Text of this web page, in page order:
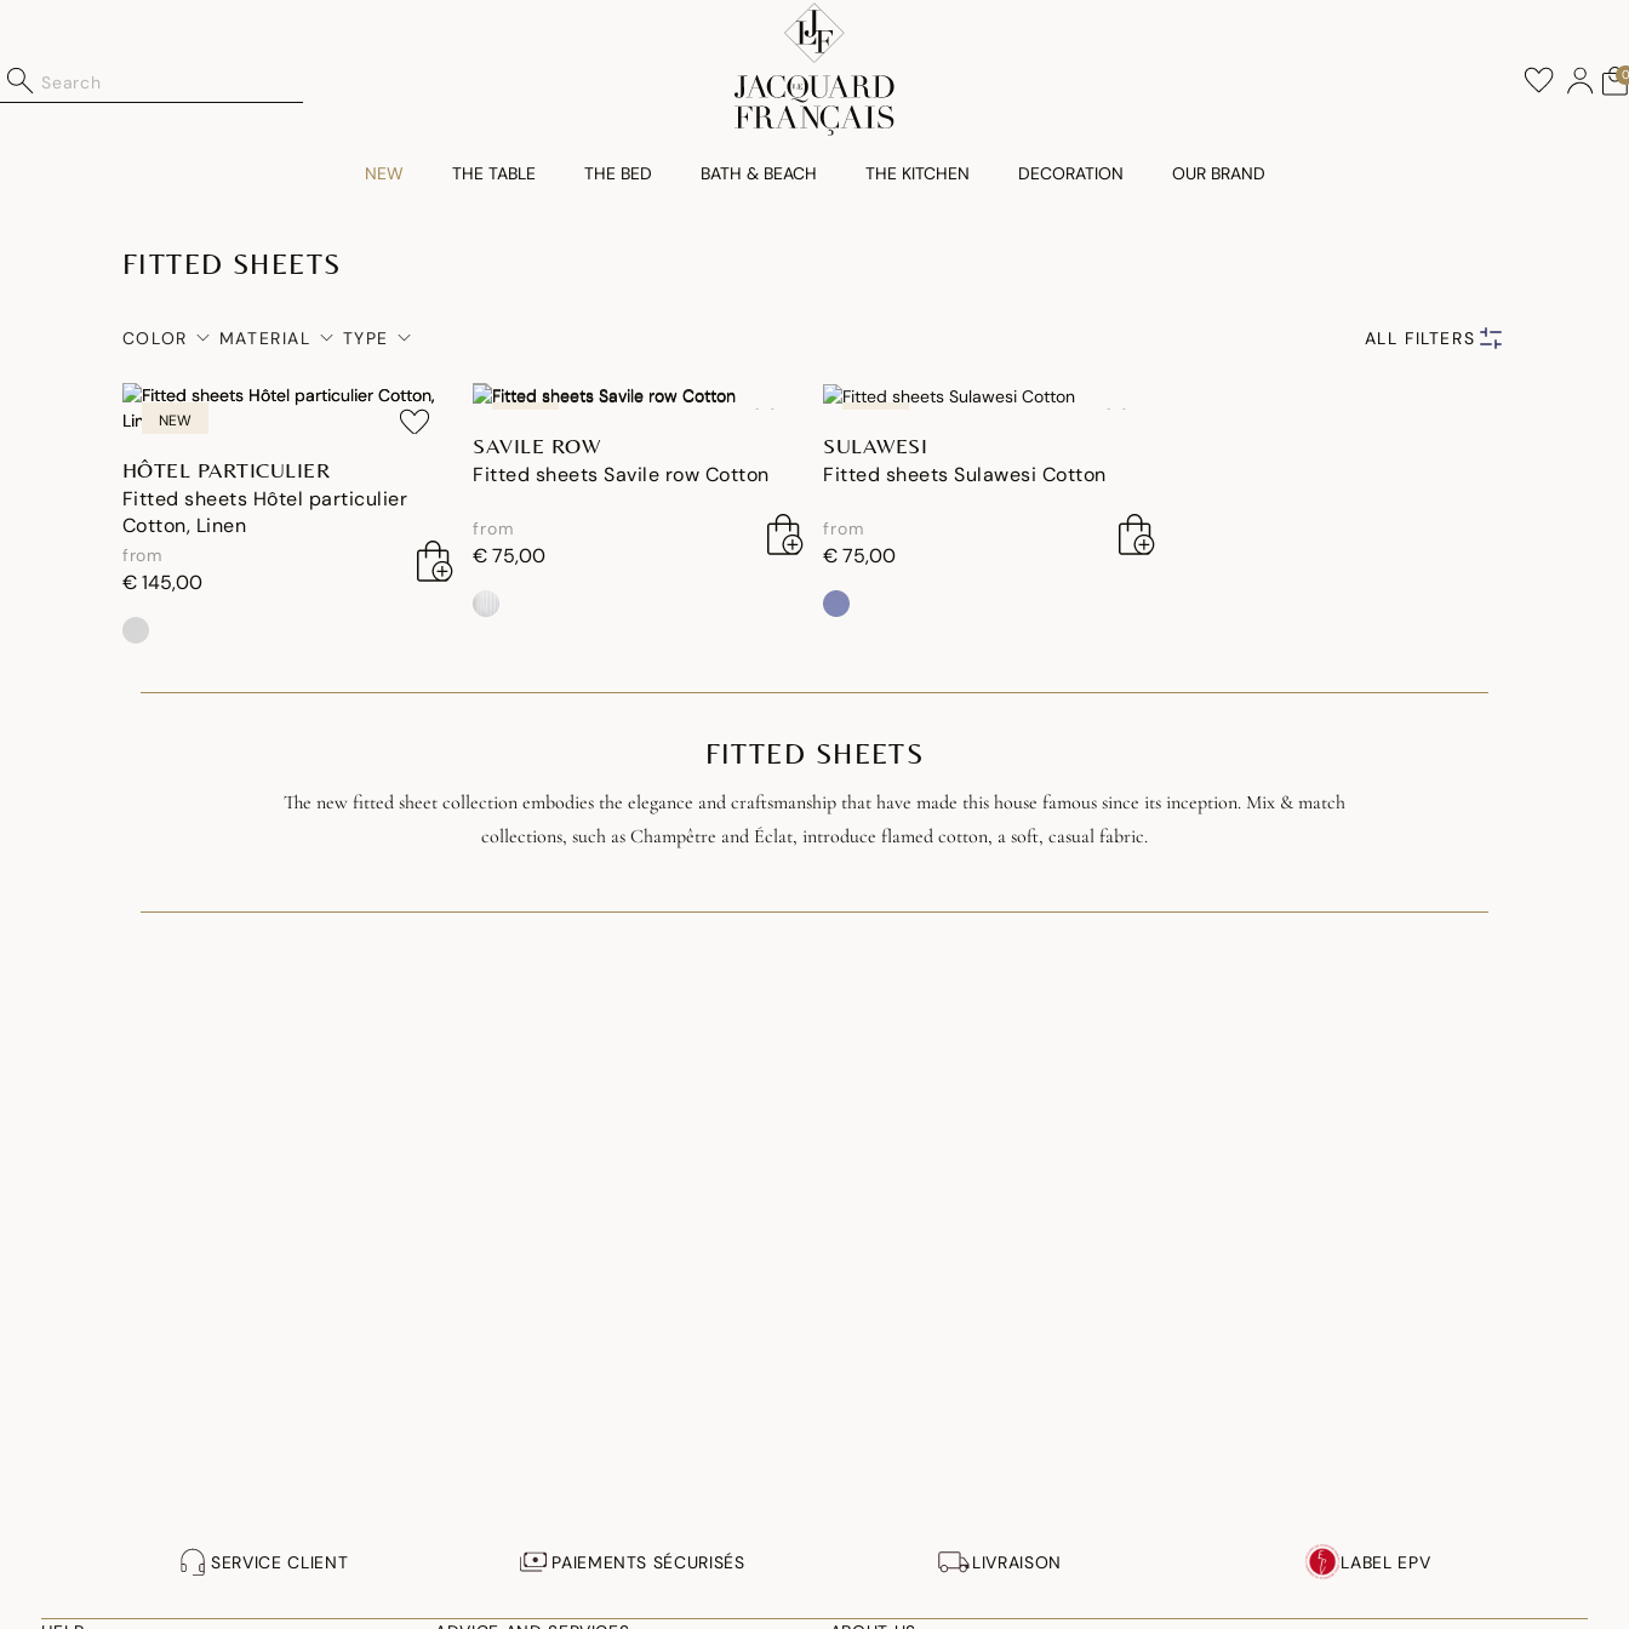
0
NEW THE TABLE THE BED BATH & BEACH THE KITCHEN DECORATION OUR BRAND
FITTED SHEETS
COLOR MATERIAL TYPE ALL FILTERS
NEW
HÔTEL PARTICULIER
Fitted sheets Hôtel particulier
Cotton, Linen
from
€ 145,00
SAVILE ROW
Fitted sheets Savile row Cotton
from
€ 75,00
SULAWESI
Fitted sheets Sulawesi Cotton
from
€ 75,00
FITTED SHEETS
The new fitted sheet collection embodies the elegance and craftsmanship that have made this house famous since its inception. Mix & match
collections, such as Champêtre and Éclat, introduce flamed cotton, a soft, casual fabric.
SERVICE CLIENT PAIEMENTS SÉCURISÉS LIVRAISON LABEL EPV